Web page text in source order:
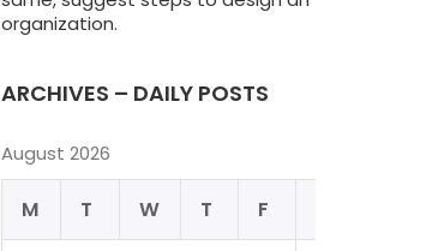
organization.
ARCHIVES – DAILY POSTS
August 2026
M T W T F